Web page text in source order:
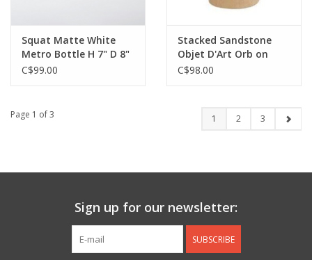
Squat Matte White
Metro Bottle H 7" D 8"
C$99.00
Stacked Sandstone
Objet D'Art Orb on
Stand H8" D4"
C$98.00
Page 1 of 3 1 2 3
Sign up for our newsletter:
SUBSCRIBE